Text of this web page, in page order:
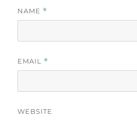
NAME *
EMAIL *
WEBSITE